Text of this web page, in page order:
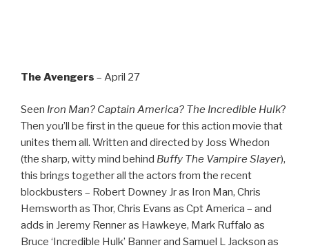
The Avengers – April 27
Seen Iron Man? Captain America? The Incredible Hulk?
Then you’ll be first in the queue for this action movie that
unites them all. Written and directed by Joss Whedon
(the sharp, witty mind behind Buffy The Vampire Slayer),
this brings together all the actors from the recent
blockbusters – Robert Downey Jr as Iron Man, Chris
Hemsworth as Thor, Chris Evans as Cpt America – and
adds in Jeremy Renner as Hawkeye, Mark Ruffalo as
Bruce ‘Incredible Hulk’ Banner and Samuel L Jackson as